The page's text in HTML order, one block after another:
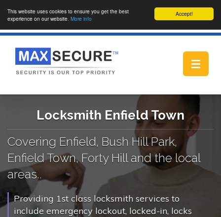
Accept!
This website uses cookies to ensure you get the best
experience on our website. More info
Toggle
Locksmith Enfield Town
Covering Enfield, Bush Hill Park,
Enfield Town, Forty Hill and the local
areas..
Providing 1st class locksmith services to
include emergency lockout, locked-in, locks